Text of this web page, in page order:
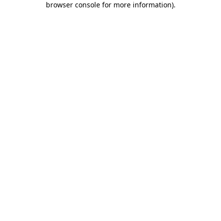
browser console for more information).